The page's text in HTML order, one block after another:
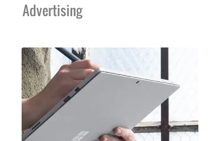
Advertising